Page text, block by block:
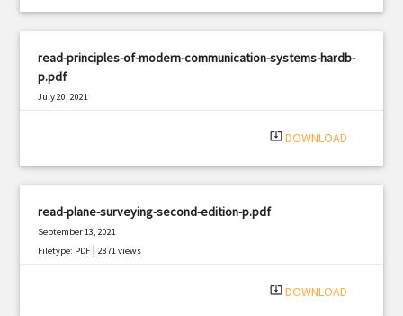
read-principles-of-modern-communication-systems-hardb-
p.pdf
July 20, 2021
system_update_alt DOWNLOAD
read-plane-surveying-second-edition-p.pdf
September 13, 2021
Filetype: PDF |2871 views
system_update_alt DOWNLOAD